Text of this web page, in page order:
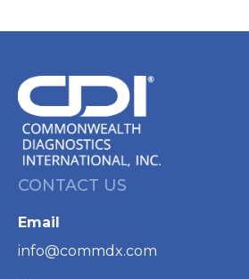
CONTACT US
Email
info@commdx.com